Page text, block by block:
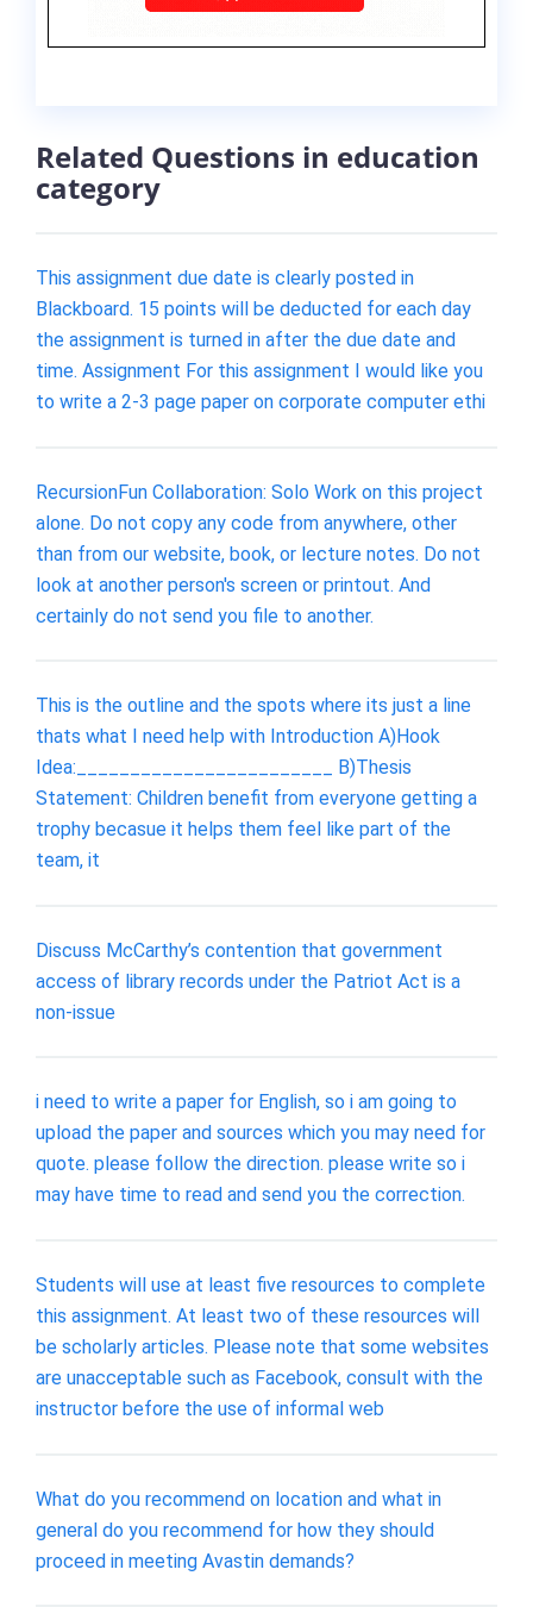
Related Questions in education
category
This assignment due date is clearly posted in
Blackboard. 15 points will be deducted for each day
the assignment is turned in after the due date and
time. Assignment For this assignment I would like you
to write a 2-3 page paper on corporate computer ethi
RecursionFun Collaboration: Solo Work on this project
alone. Do not copy any code from anywhere, other
than from our website, book, or lecture notes. Do not
look at another person's screen or printout. And
certainly do not send you file to another.
This is the outline and the spots where its just a line
thats what I need help with Introduction A)Hook
Idea:________________________ B)Thesis
Statement: Children benefit from everyone getting a
trophy becasue it helps them feel like part of the
team, it
Discuss McCarthy’s contention that government
access of library records under the Patriot Act is a
non-issue
i need to write a paper for English, so i am going to
upload the paper and sources which you may need for
quote. please follow the direction. please write so i
may have time to read and send you the correction.
Students will use at least five resources to complete
this assignment. At least two of these resources will
be scholarly articles. Please note that some websites
are unacceptable such as Facebook, consult with the
instructor before the use of informal web
What do you recommend on location and what in
general do you recommend for how they should
proceed in meeting Avastin demands?